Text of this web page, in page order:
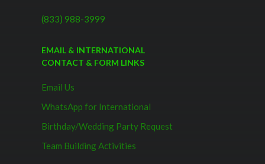
(833) 988-3999
EMAIL & INTERNATIONAL
CONTACT & FORM LINKS
Email Us
WhatsApp for International
Birthday/Wedding Party Request
Team Building Activities